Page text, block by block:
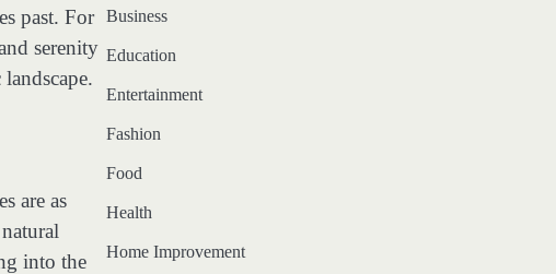
past. For
serenity
are as
into the
Business
Education
Entertainment
Fashion
Food
Health
Home Improvement